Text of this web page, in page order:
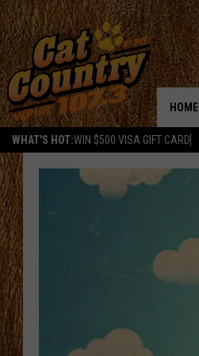
WHAT'S HOT:WIN $500 VISA GIFT CARD
HOME